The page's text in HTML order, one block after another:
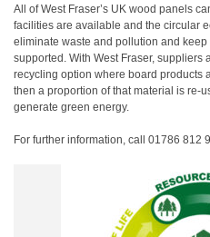
All of West Fraser’s UK wood panels
facilities are available and the circular
eliminate waste and pollution and
supported. With West Fraser, suppliers
recycling option where board products
then a proportion of that material is re-
generate green energy.
For further information, call 01786 812